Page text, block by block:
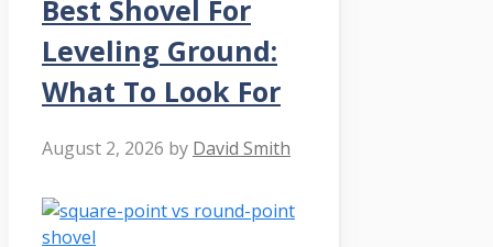
Best Shovel For
Leveling Ground:
What To Look For
August 2, 2026 by David Smith